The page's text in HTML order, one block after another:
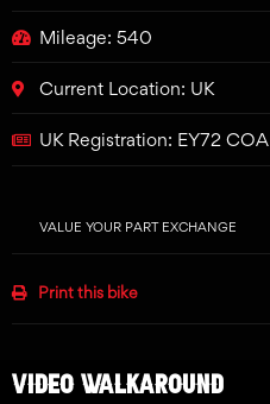
Mileage: 540
Current Location: UK
UK Registration: EY72 COA
VALUE YOUR PART EXCHANGE
Print this bike
VIDEO WALKAROUND